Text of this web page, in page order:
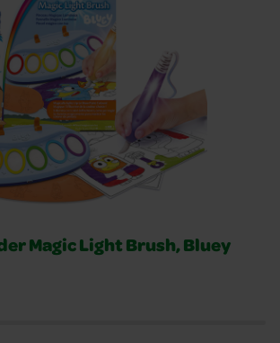
Magic Light Brush, Bluey